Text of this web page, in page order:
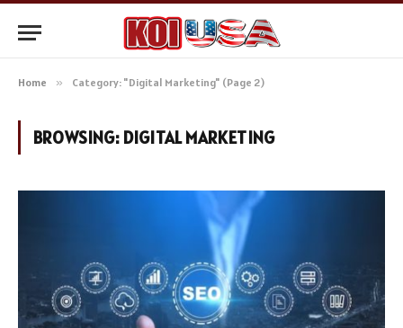
Home » Category: "Digital Marketing" (Page 2)
BROWSING: DIGITAL MARKETING